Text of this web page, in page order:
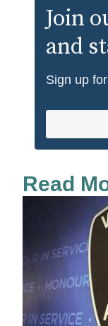
Join
and
Sign up
Read